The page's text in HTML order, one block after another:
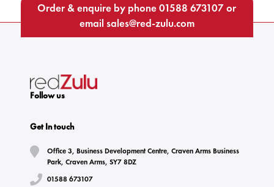
Order & enquire by phone01588 673107or
email sales@red-zulu.com
Follow us
Get In touch
Office 3, Business Development Centre, Craven Arms Business
Park, Craven Arms, SY7 8DZ
01588 673107